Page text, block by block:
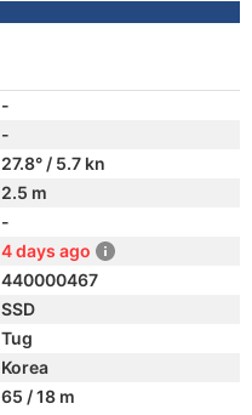
-
-
27.8° / 5.7 kn
2.5 m
-
4 days ago
440000467
SSD
Tug
Korea
65 / 18 m